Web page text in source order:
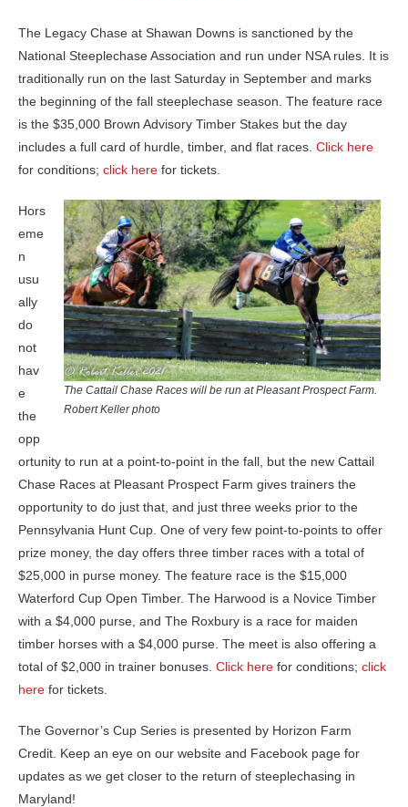
The Legacy Chase at Shawan Downs is sanctioned by the
National Steeplechase Association and run under NSA rules. It is
traditionally run on the last Saturday in September and marks
the beginning of the fall steeplechase season. The feature race
is the $35,000 Brown Advisory Timber Stakes but the day
includes a full card of hurdle, timber, and flat races. Click here
for conditions; click here for tickets.
The Cattail Chase Races will be run at Pleasant Prospect Farm.
Robert Keller photo
Hors
eme
n
usu
ally
do
not
hav
e
the
opp
ortunity to run at a point-to-point in the fall, but the new Cattail
Chase Races at Pleasant Prospect Farm gives trainers the
opportunity to do just that, and just three weeks prior to the
Pennsylvania Hunt Cup. One of very few point-to-points to offer
prize money, the day offers three timber races with a total of
$25,000 in purse money. The feature race is the $15,000
Waterford Cup Open Timber. The Harwood is a Novice Timber
with a $4,000 purse, and The Roxbury is a race for maiden
timber horses with a $4,000 purse. The meet is also offering a
total of $2,000 in trainer bonuses. Click here for conditions; click
here for tickets.
The Governor’s Cup Series is presented by Horizon Farm
Credit. Keep an eye on our website and Facebook page for
updates as we get closer to the return of steeplechasing in
Maryland!